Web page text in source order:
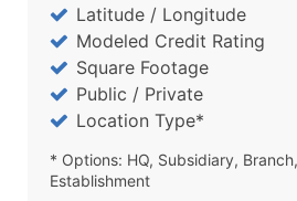
Latitude / Longitude
Modeled Credit Rating
Square Footage
Public / Private
Location Type*
* Options: HQ, Subsidiary,
Establishment